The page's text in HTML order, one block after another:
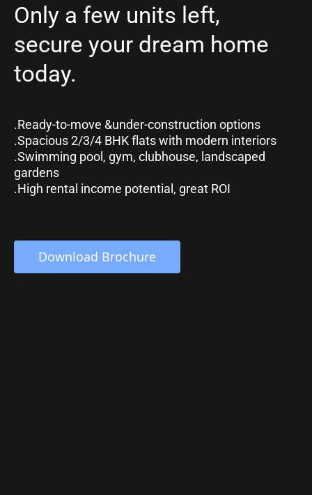
Only a few units left,
secure your dream home
today.
.Ready-to-move &under-construction options
.Spacious 2/3/4 BHK flats with modern interiors
.Swimming pool, gym, clubhouse, landscaped
gardens
.High rental income potential, great ROI